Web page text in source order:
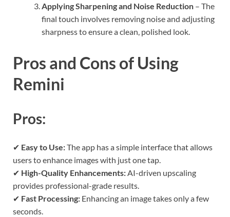
Applying Sharpening and Noise Reduction – The
final touch involves removing noise and adjusting
sharpness to ensure a clean, polished look.
Pros and Cons of Using
Remini
Pros:
✔ Easy to Use:The app has a simple interface that allows
users to enhance images with just one tap.
✔ High-Quality Enhancements:AI-driven upscaling
provides professional-grade results.
✔ Fast Processing: Enhancing an image takes only a few
seconds.